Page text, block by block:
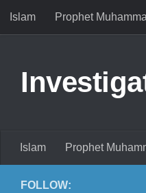
Islam Prophet
Islam Prophet
FOLLOW: